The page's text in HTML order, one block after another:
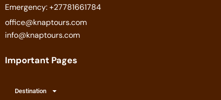
Emergency: +27781661784
office@knaptours.com
info@knaptours.com
Important Pages
Destination